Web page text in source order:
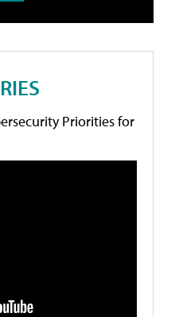
Priorities for